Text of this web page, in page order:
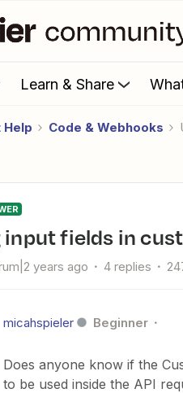
Learn & Share
Help Code & Webhooks
input fields in
years ago 4 replies
micahspieler Beginner
Does anyone know if the
to be used inside the API